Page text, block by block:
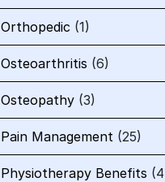
Orthopedic (1)
Osteoarthritis (6)
Osteopathy (3)
Pain Management (25)
Physiotherapy Benefits